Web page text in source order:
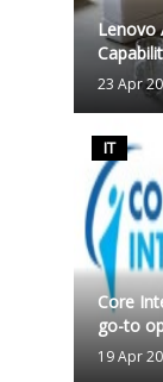
Lenovo
23 Apr
IT
Core
go-to
19 Apr